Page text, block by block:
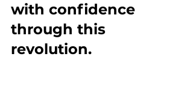
with confidence
through this
revolution.